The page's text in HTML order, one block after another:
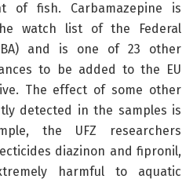
of fish. Carbamazepine is
watch list of the Federal
and is one of 23 other
to be added to the EU
The effect of some other
detected in the samples is
the UFZ researchers
diazinon and fipronil,
harmful to aquatic